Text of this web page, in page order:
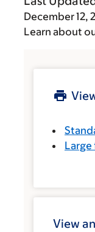
December 12,
Learn about
View